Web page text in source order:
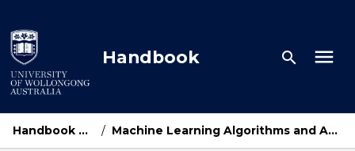
to
content
Handbook search menu
Handbook Home / Machine Learning Algorithms and Applications